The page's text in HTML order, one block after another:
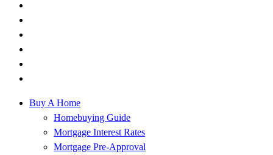
Buy A Home
Homebuying Guide
Mortgage Interest Rates
Mortgage Pre-Approval